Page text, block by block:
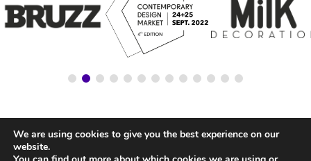
We are using cookies to give you the best experience on our
website.